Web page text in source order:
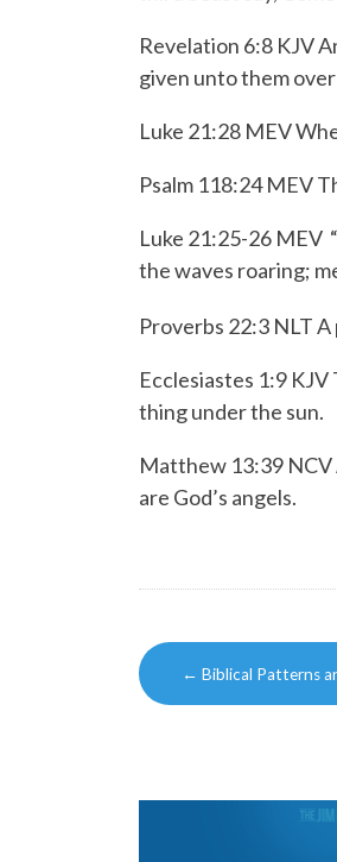
Revelation 6:8 KJV
given unto them
Luke 21:28 MEV
Psalm 118:24 MEV
Luke 21:25-26 MEV
the waves roaring;
Proverbs 22:3 NLTA
Ecclesiastes 1:9
thing under the sun.
Matthew 13:39 NCV
are God’s angels.
Post
← Biblical Patterns